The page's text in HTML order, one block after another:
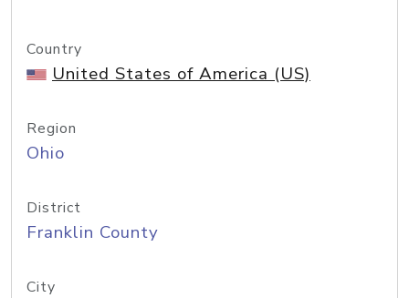
Country
United States of America (US)
Region
Ohio
District
Franklin County
City